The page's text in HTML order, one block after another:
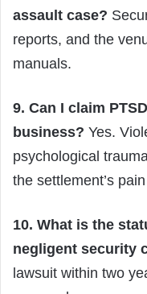
assault case?
reports, and the
manuals.
9. Can I claim
business? Yes.
psychological
the settlement’s
10. What is the
negligent security
lawsuit within two